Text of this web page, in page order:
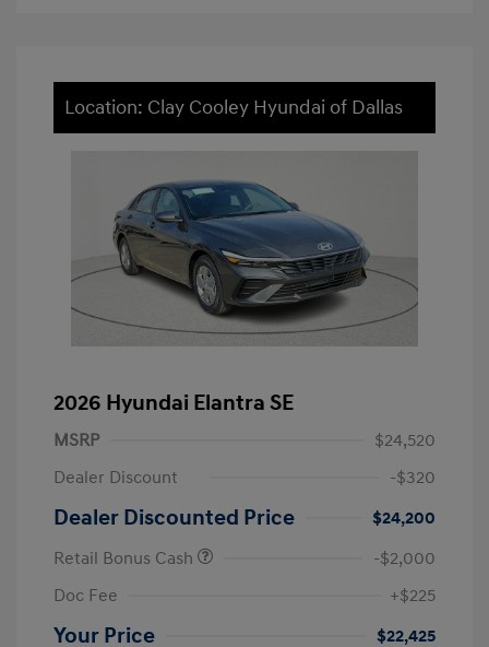
Location: Clay Cooley Hyundai of Dallas
2026 Hyundai Elantra SE
MSRP
$24,520
Dealer Discount
-$320
Dealer Discounted Price
$24,200
Retail Bonus Cash
-$2,000
Doc Fee
+$225
Your Price $22,425